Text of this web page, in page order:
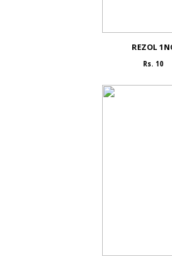
REZOL
Rs. 10